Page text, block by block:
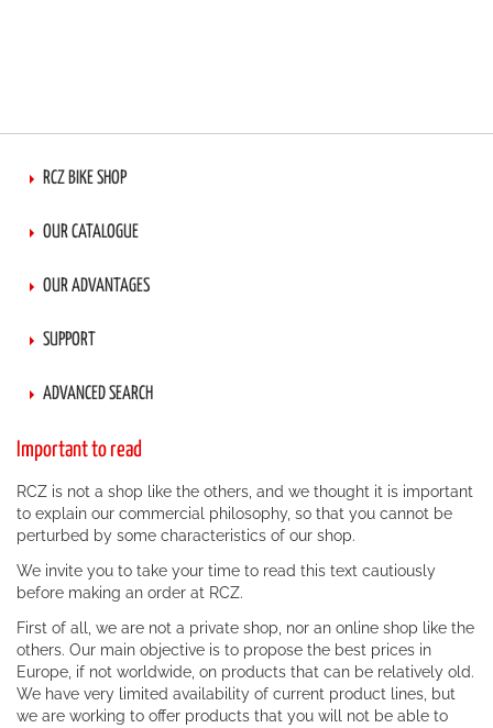
RCZ BIKE SHOP
OUR CATALOGUE
OUR ADVANTAGES
SUPPORT
ADVANCED SEARCH
Important to read
RCZ is not a shop like the others, and we thought it is important
to explain our commercial philosophy, so that you cannot be
perturbed by some characteristics of our shop.
We invite you to take your time to read this text cautiously
before making an order at RCZ.
First of all, we are not a private shop, nor an online shop like the
others. Our main objective is to propose the best prices in
Europe, if not worldwide, on products that can be relatively old.
We have very limited availability of current product lines, but
we are working to offer products that you will not be able to